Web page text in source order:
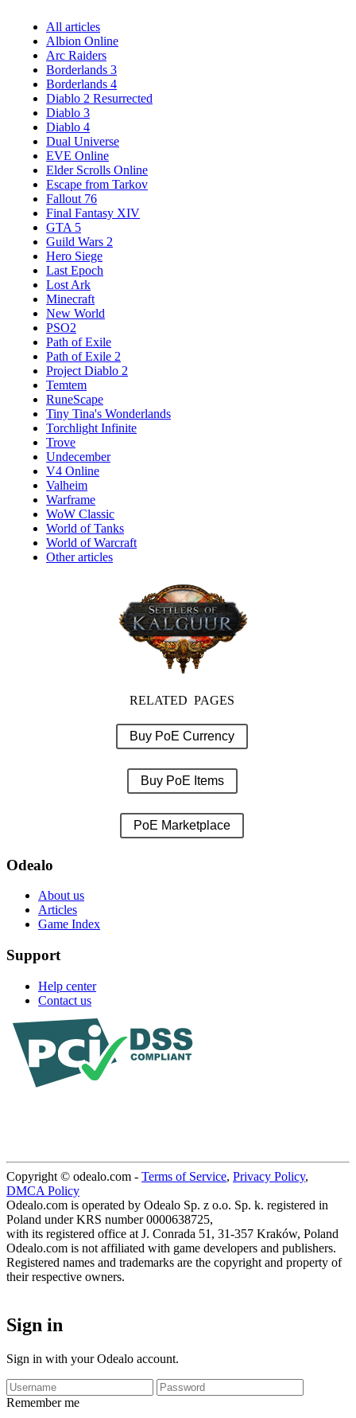
All articles
Albion Online
Arc Raiders
Borderlands 3
Borderlands 4
Diablo 2 Resurrected
Diablo 3
Diablo 4
Dual Universe
EVE Online
Elder Scrolls Online
Escape from Tarkov
Fallout 76
Final Fantasy XIV
GTA 5
Guild Wars 2
Hero Siege
Last Epoch
Lost Ark
Minecraft
New World
PSO2
Path of Exile
Path of Exile 2
Project Diablo 2
Temtem
RuneScape
Tiny Tina's Wonderlands
Torchlight Infinite
Trove
Undecember
V4 Online
Valheim
Warframe
WoW Classic
World of Tanks
World of Warcraft
Other articles
RELATED PAGES
Buy PoE Currency
Buy PoE Items
PoE Marketplace
Odealo
About us
Articles
Game Index
Support
Help center
Contact us
Copyright © odealo.com - Terms of Service, Privacy Policy,
DMCA Policy
Odealo.com is operated by Odealo Sp. z o.o. Sp. k. registered in
Poland under KRS number 0000638725,
with its registered office at J. Conrada 51, 31-357 Kraków, Poland
Odealo.com is not affiliated with game developers and publishers.
Registered names and trademarks are the copyright and property of
their respective owners.
Sign in
Sign in with your Odealo account.
Remember me